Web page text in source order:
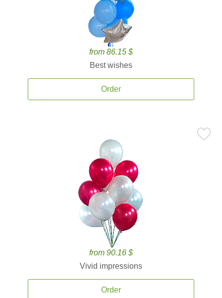
from 86.15 $
Best wishes
Order
from 90.16 $
Vivid impressions
Order